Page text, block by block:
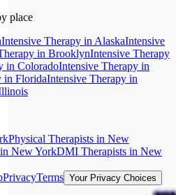
place
Intensive Therapy in AlaskaIntensive
in BrooklynIntensive Therapy
in ColoradoIntensive Therapy in
in FloridaIntensive Therapy in
Physical Therapists in New
in New YorkDMI Therapists in New
PrivacyTerms Your Privacy Choices